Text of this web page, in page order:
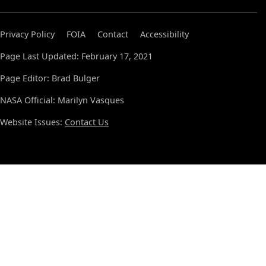
Privacy Policy FOIA Contact
Accessibility
Page Last Updated: February 17, 2021
Page Editor: Brad Bulger
NASA Official: Marilyn Vasques
Website Issues: Contact Us